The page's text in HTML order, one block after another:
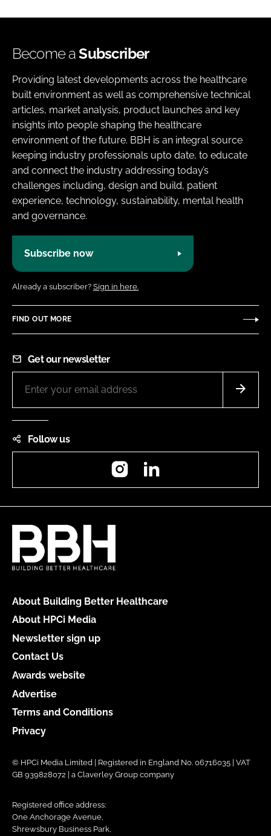
Become aSubscriber
Providing latest developments across the healthcare
built environment as well as comprehensive technical
articles, market analysis, product launches and key
insights into people shaping the healthcare
environment of the future. BBH is an integral source
keeping industry professionals upto date, to educate
and connect the industry addressing today’s
challenges including, design and build, patient
experience, technology, sustainability, mental health
and governance.
Subscribe now
Already a subscriber? Sign in here.
FIND OUT MORE
Get our newsletter
Follow us
Instagram
About Building Better Healthcare
About HPCi Media
Newsletter sign up
Contact Us
Awards website
Advertise
Terms and Conditions
Privacy
© HPCi Media Limited | Registered in England No. 06716035 | VAT
GB 939828072 | a Claverley Group company
Registered office address:
One Anchorage Avenue,
Shrewsbury Business Park,